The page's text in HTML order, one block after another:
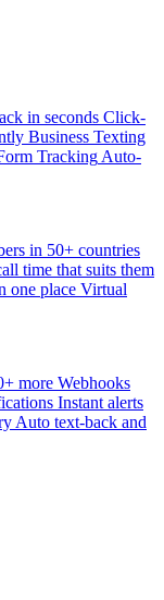
in seconds Click-
Business Texting
Tracking Auto-
in 50+ countries
time that suits them
one place Virtual
more Webhooks
Instant alerts
Auto text-back and